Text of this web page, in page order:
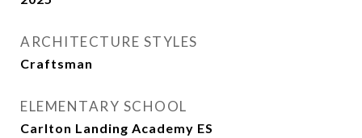
ARCHITECTURE STYLES
Craftsman
ELEMENTARY SCHOOL
Carlton Landing Academy ES